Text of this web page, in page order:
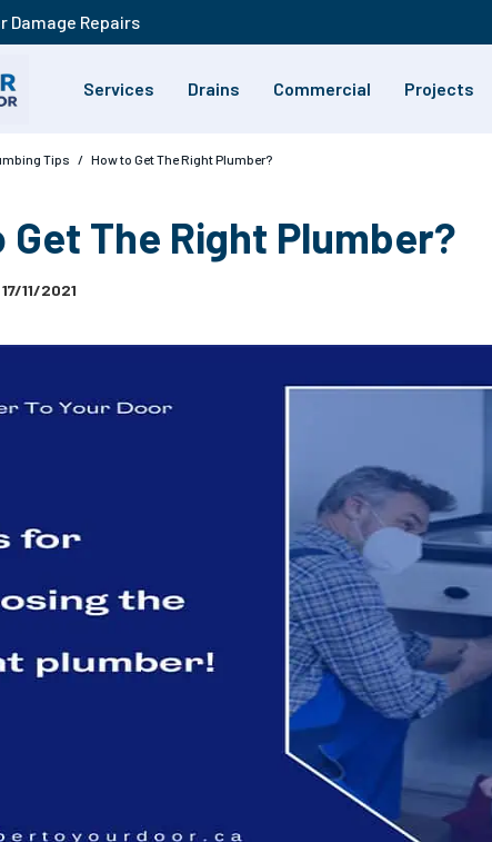
Damage Repairs
Services Drains Commercial Projects
Tips / How to Get The Right Plumber?
Get The Right Plumber?
17/11/2021